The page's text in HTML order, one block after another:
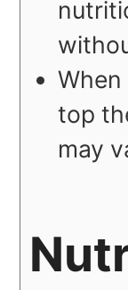
top
may